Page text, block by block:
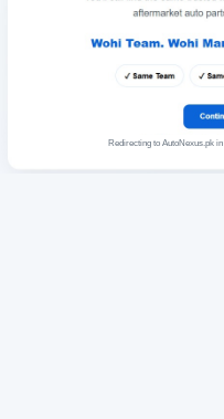
Redirecting to AutoNexus.pk in